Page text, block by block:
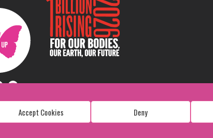
Accept Cookies Deny
Copyright: 1 Billion Rising
All Rights Reserved. 2026